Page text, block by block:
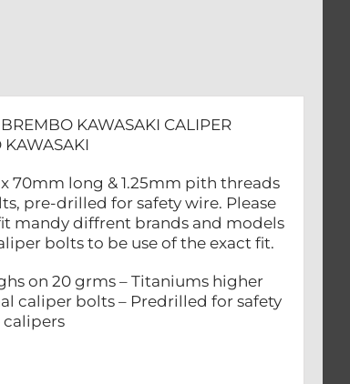
KAWASAKI CALIPER
KAWASAKI
70mm long & 1.25mm pith threads
pre-drilled for safety wire. Please
mandy diffrent brands and models
bolts to be use of the exact fit.
on 20 grms – Titaniums higher
caliper bolts – Predrilled for safety
calipers